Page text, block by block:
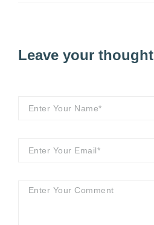
Leave your thought